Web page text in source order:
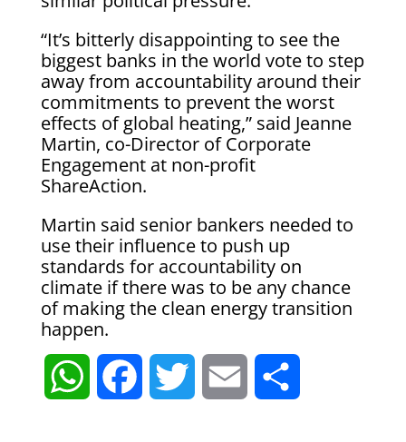
“It’s bitterly disappointing to see the
biggest banks in the world vote to step
away from accountability around their
commitments to prevent the worst
effects of global heating,” said Jeanne
Martin, co-Director of Corporate
Engagement at non-profit
ShareAction.
Martin said senior bankers needed to
use their influence to push up
standards for accountability on
climate if there was to be any chance
of making the clean energy transition
happen.
W